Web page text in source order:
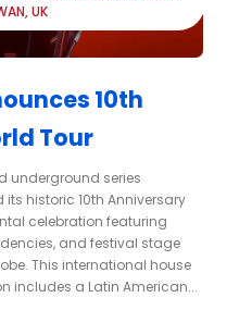
UK
10th
Tour
underground series
its historic 10th Anniversary
celebration featuring
and festival stage
This international house
includes a Latin American...